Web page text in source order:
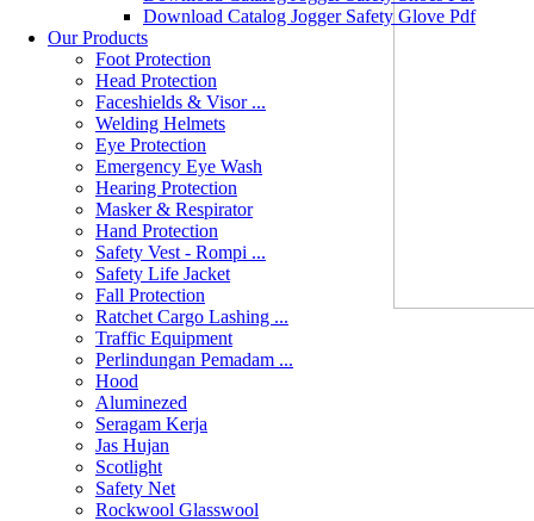
Download Catalog Jogger Safety Glove Pdf
Our Products
Foot Protection
Head Protection
Faceshields & Visor ...
Welding Helmets
Eye Protection
Emergency Eye Wash
Hearing Protection
Masker & Respirator
Hand Protection
Safety Vest - Rompi ...
Safety Life Jacket
Fall Protection
Ratchet Cargo Lashing ...
Traffic Equipment
Perlindungan Pemadam ...
Hood
Aluminezed
Seragam Kerja
Jas Hujan
Scotlight
Safety Net
Rockwool Glasswool